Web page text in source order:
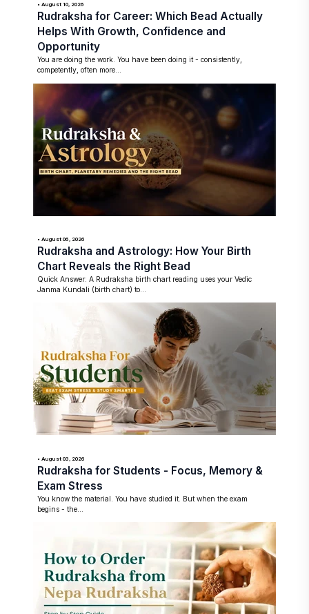
• August 10, 2026
Rudraksha for Career: Which Bead Actually
Helps With Growth, Confidence and
Opportunity
You are doing the work. You have been doing it - consistently,
competently, often more...
• August 06, 2026
Rudraksha and Astrology: How Your Birth
Chart Reveals the Right Bead
Quick Answer: A Rudraksha birth chart reading uses your Vedic
Janma Kundali (birth chart) to...
• August 03, 2026
Rudraksha for Students - Focus, Memory &
Exam Stress
You know the material. You have studied it. But when the exam
begins - the...